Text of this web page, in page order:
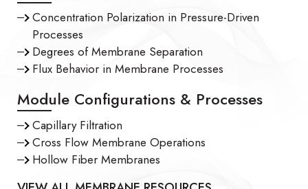
Concentration Polarization in Pressure-Driven
Processes
Degrees of Membrane Separation
Flux Behavior in Membrane Processes
Module Configurations & Processes
Capillary Filtration
Cross Flow Membrane Operations
Hollow Fiber Membranes